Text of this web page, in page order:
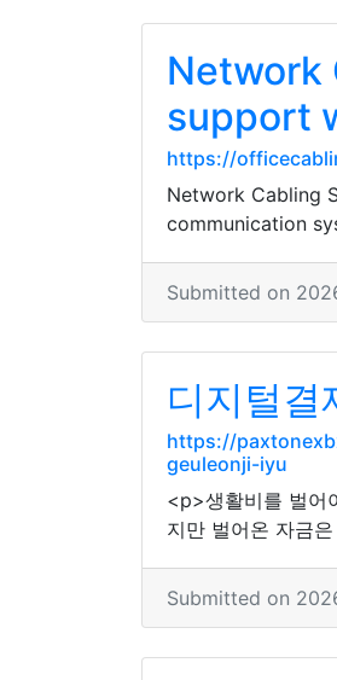
Network
support
https://
Network Cabling
communication
Submitted on
디지털결
https://
geuleonji-iyu
<p>생활비를 벌어
지만 벌어온 자금
Submitted on